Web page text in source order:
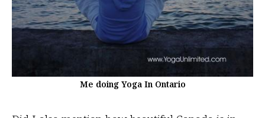
Me doing Yoga In Ontario